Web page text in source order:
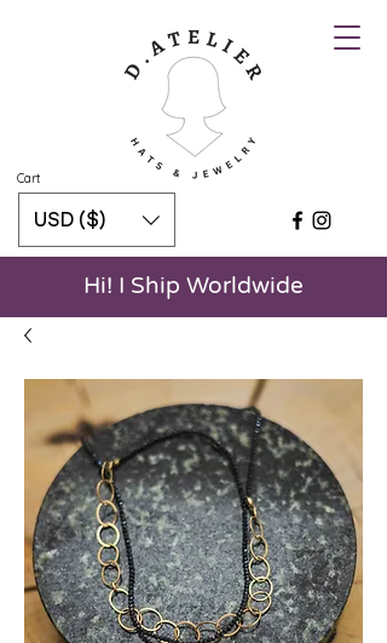
Cart
Hi! I Ship Worldwide
USD ($)